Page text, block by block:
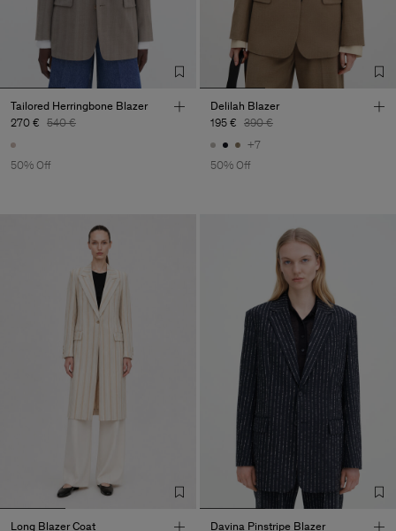
Tailored Herringbone Blazer
270 € 540 €
50% Off
Delilah Blazer
195 € 390 €
+7
50% Off
Long Blazer Coat Davina Pinstripe Blazer